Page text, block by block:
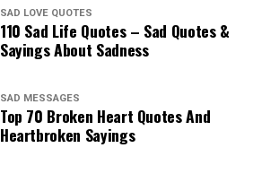
SAD LOVE QUOTES
110 Sad Life Quotes – Sad Quotes &
Sayings About Sadness
SAD MESSAGES
Top 70 Broken Heart Quotes And
Heartbroken Sayings